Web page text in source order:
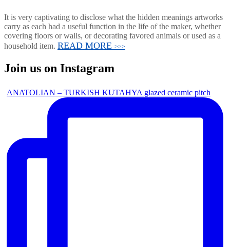
It is very captivating to disclose what the hidden meanings artworks
carry as each had a useful function in the life of the maker, whether
covering floors or walls, or decorating favored animals or used as a
household item. READ MORE >>>
Join us on Instagram
ANATOLIAN – TURKISH KUTAHYA glazed ceramic pitch